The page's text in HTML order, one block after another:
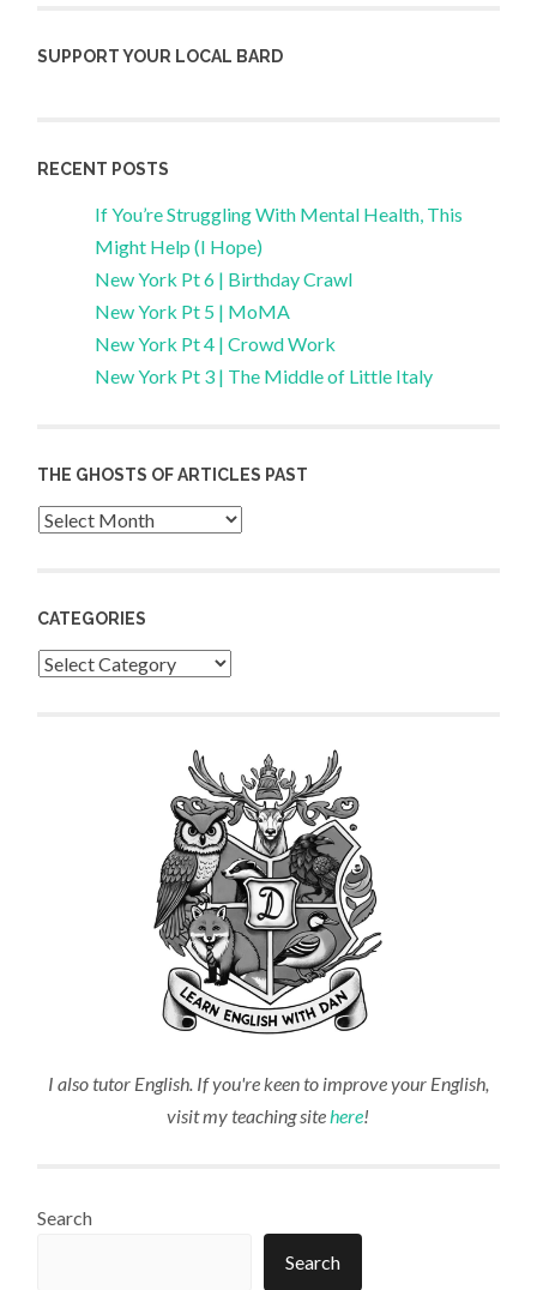
SUPPORT YOUR LOCAL BARD
RECENT POSTS
If You’re Struggling With Mental Health, This
Might Help (I Hope)
New York Pt 6 | Birthday Crawl
New York Pt 5 | MoMA
New York Pt 4 | Crowd Work
New York Pt 3 | The Middle of Little Italy
THE GHOSTS OF ARTICLES PAST
Archives
CATEGORIES
Categories
I also tutor English. If you're keen to improve your English,
visit my teaching site here!
Search
Search